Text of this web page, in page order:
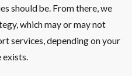
should be. From there, we
which may or may not
services, depending on your
exists.